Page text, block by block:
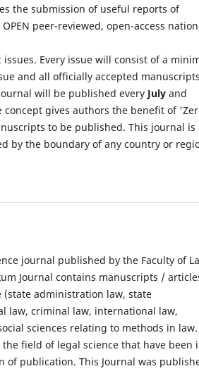
the submission of useful reports of
peer-reviewed, open-access
Every issue will consist of a
and all officially accepted manuscripts
will be published every July and
concept gives authors the benefit of
to be published. This journal is
by the boundary of any country or
journal published by the Faculty of
Journal contains manuscripts /
administration law, state
law, criminal law, international law,
sciences relating to methods in law.
field of legal science that have been
publication. This Journal was